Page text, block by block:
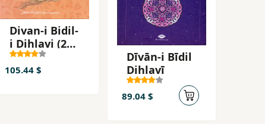
Divan-i Bidil-
i Dihlavi (2
jildi)
105.44 $
Dīvān-i Bīdil
Dihlavī
89.04 $